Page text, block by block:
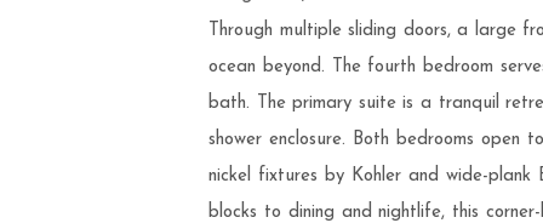
Through multiple sliding doors, a
ocean beyond. The fourth bedroom
bath. The primary suite is a tranquil
shower enclosure. Both bedrooms
nickel fixtures by Kohler and wide-
blocks to dining and nightlife, this